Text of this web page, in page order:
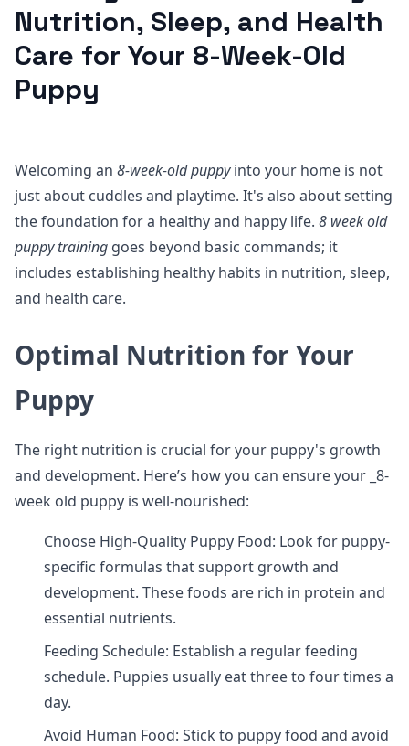
Nutrition, Sleep, and Health
Care for Your 8-Week-Old
Puppy
Welcoming an 8-week-old puppyinto your home is not
just about cuddles and playtime. It's also about setting
the foundation for a healthy and happy life. 8 week old
puppy training goes beyond basic commands; it
includes establishing healthy habits in nutrition, sleep,
and health care.
Optimal Nutrition for Your
Puppy
The right nutrition is crucial for your puppy's growth
and development. Here’s how you can ensure your _8-
week old puppy is well-nourished:
Choose High-Quality Puppy Food: Look for puppy-
specific formulas that support growth and
development. These foods are rich in protein and
essential nutrients.
Feeding Schedule: Establish a regular feeding
schedule. Puppies usually eat three to four times a
day.
Avoid Human Food: Stick to puppy food and avoid